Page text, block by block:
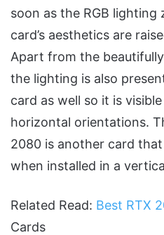
soon as the RGB lighting
card’s aesthetics are
Apart from the
the lighting is also
card as well so it is
horizontal orientations.
2080 is another card
when installed in a
Related Read: Best RTX
Cards